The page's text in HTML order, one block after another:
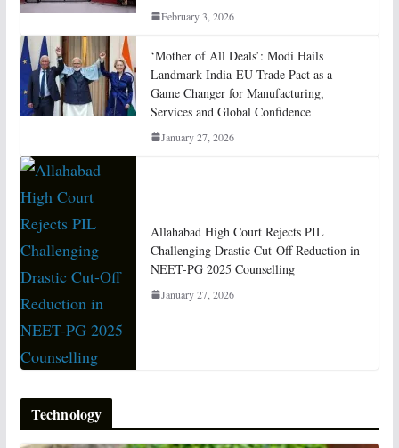
February 3, 2026
‘Mother of All Deals’: Modi Hails
Landmark India-EU Trade Pact as a
Game Changer for Manufacturing,
Services and Global Confidence
January 27, 2026
Allahabad High Court Rejects PIL
Challenging Drastic Cut-Off Reduction in
NEET-PG 2025 Counselling
January 27, 2026
Technology